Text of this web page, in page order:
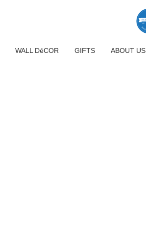
WALL DéCOR GIFTS ABOUT US